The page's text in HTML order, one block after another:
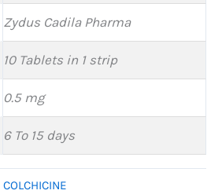
Zydus Cadila Pharma
10 Tablets in 1 strip
0.5 mg
6 To 15 days
COLCHICINE